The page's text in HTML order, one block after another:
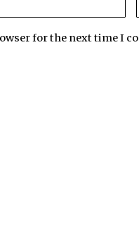
for the next time I